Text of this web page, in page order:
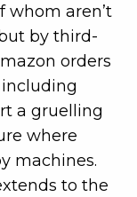
whom aren’t
by third-
orders
a gruelling
where
machines.
to the